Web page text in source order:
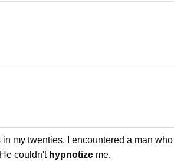
my twenties. I encountered a man who
couldn't hypnotize me.